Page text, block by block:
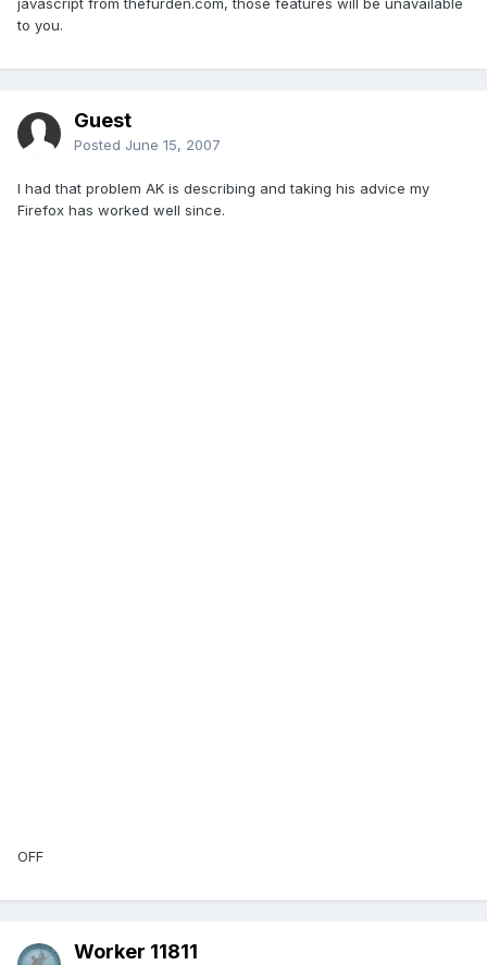
to you.
Guest
Posted June 15, 2007
I had that problem AK is describing and taking his advice my
Firefox has worked well since.
OFF
Worker 11811